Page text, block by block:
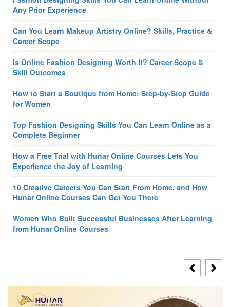
Any Prior Experience
Can You Learn Makeup Artistry Online? Skills, Practice &
Career Scope
Is Online Fashion Designing Worth It? Career Scope &
Skill Outcomes
How to Start a Boutique from Home: Step-by-Step Guide
for Women
Top Fashion Designing Skills You Can Learn Online as a
Complete Beginner
How a Free Trial with Hunar Online Courses Lets You
Experience the Joy of Learning
10 Creative Careers You Can Start From Home, and How
Hunar Online Courses Can Get You There
Women Who Built Successful Businesses After Learning
from Hunar Online Courses